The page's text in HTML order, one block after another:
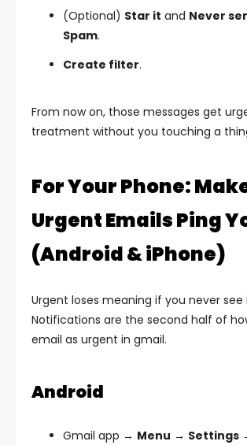
(Optional) Star it and Never
Spam.
Create filter.
From now on, those messages get
treatment without you touching a
For Your Phone:
Urgent Emails Ping
(Android & iPhone)
Urgent loses meaning if you never see
Notifications are the second half of
email as urgent in gmail.
Android
Gmail app → Menu → Settings